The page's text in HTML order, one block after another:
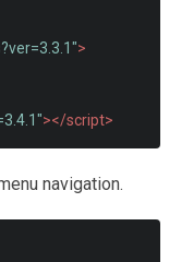
>
></script>
navigation.